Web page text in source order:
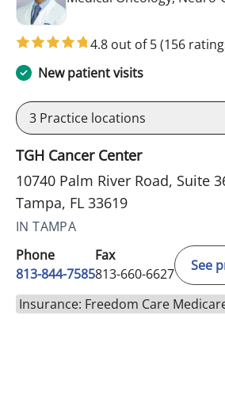
4.8 out of 5(156
New patient visits
3 Practice locations
TGH Cancer Center
10740 Palm River Road, Suite
Tampa, FL 33619
IN TAMPA
Phone
813-844-7585
Fax
813-660-6627
See
Insurance: Freedom Care